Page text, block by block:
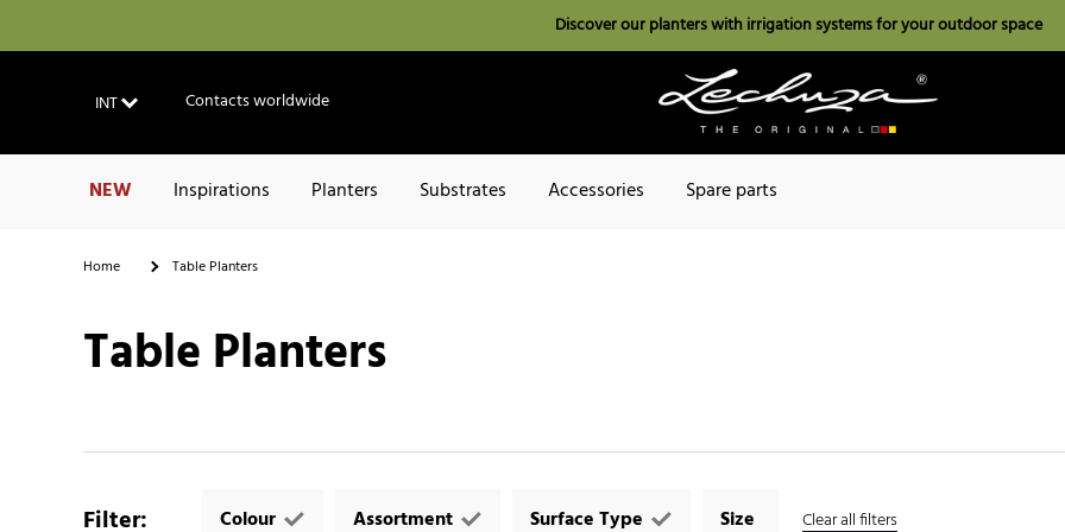
Discover our planters with irrigation systems for your outdoor space
INT Contacts worldwide
NEW Inspirations Planters Substrates Accessories Spare parts
Home Table Planters
Table Planters
Filter: Colour Assortment Surface Type Size Clear all filters